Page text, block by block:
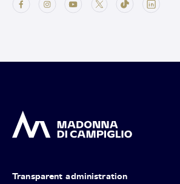
Transparent administration